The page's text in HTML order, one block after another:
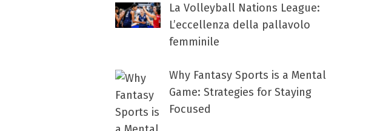
La Volleyball Nations League:
L’eccellenza della pallavolo
femminile
Why Fantasy Sports is a Mental
Game: Strategies for Staying
Focused